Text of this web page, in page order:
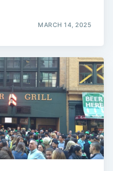
MARCH 14, 2025